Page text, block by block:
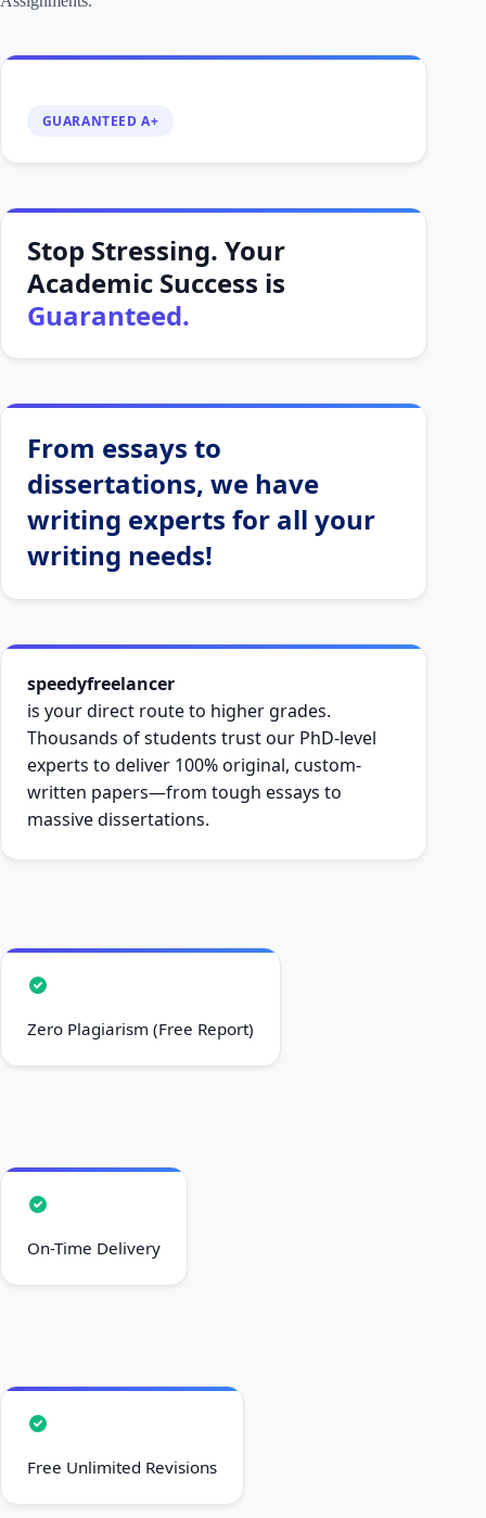
GUARANTEED A+
Stop Stressing. Your
Academic Success is
Guaranteed.
From essays to
dissertations, we have
writing experts for all your
writing needs!
speedyfreelancer
is your direct route to higher grades.
Thousands of students trust our PhD-level
experts to deliver 100% original, custom-
written papers—from tough essays to
massive dissertations.
Zero Plagiarism (Free Report)
On-Time Delivery
Free Unlimited Revisions